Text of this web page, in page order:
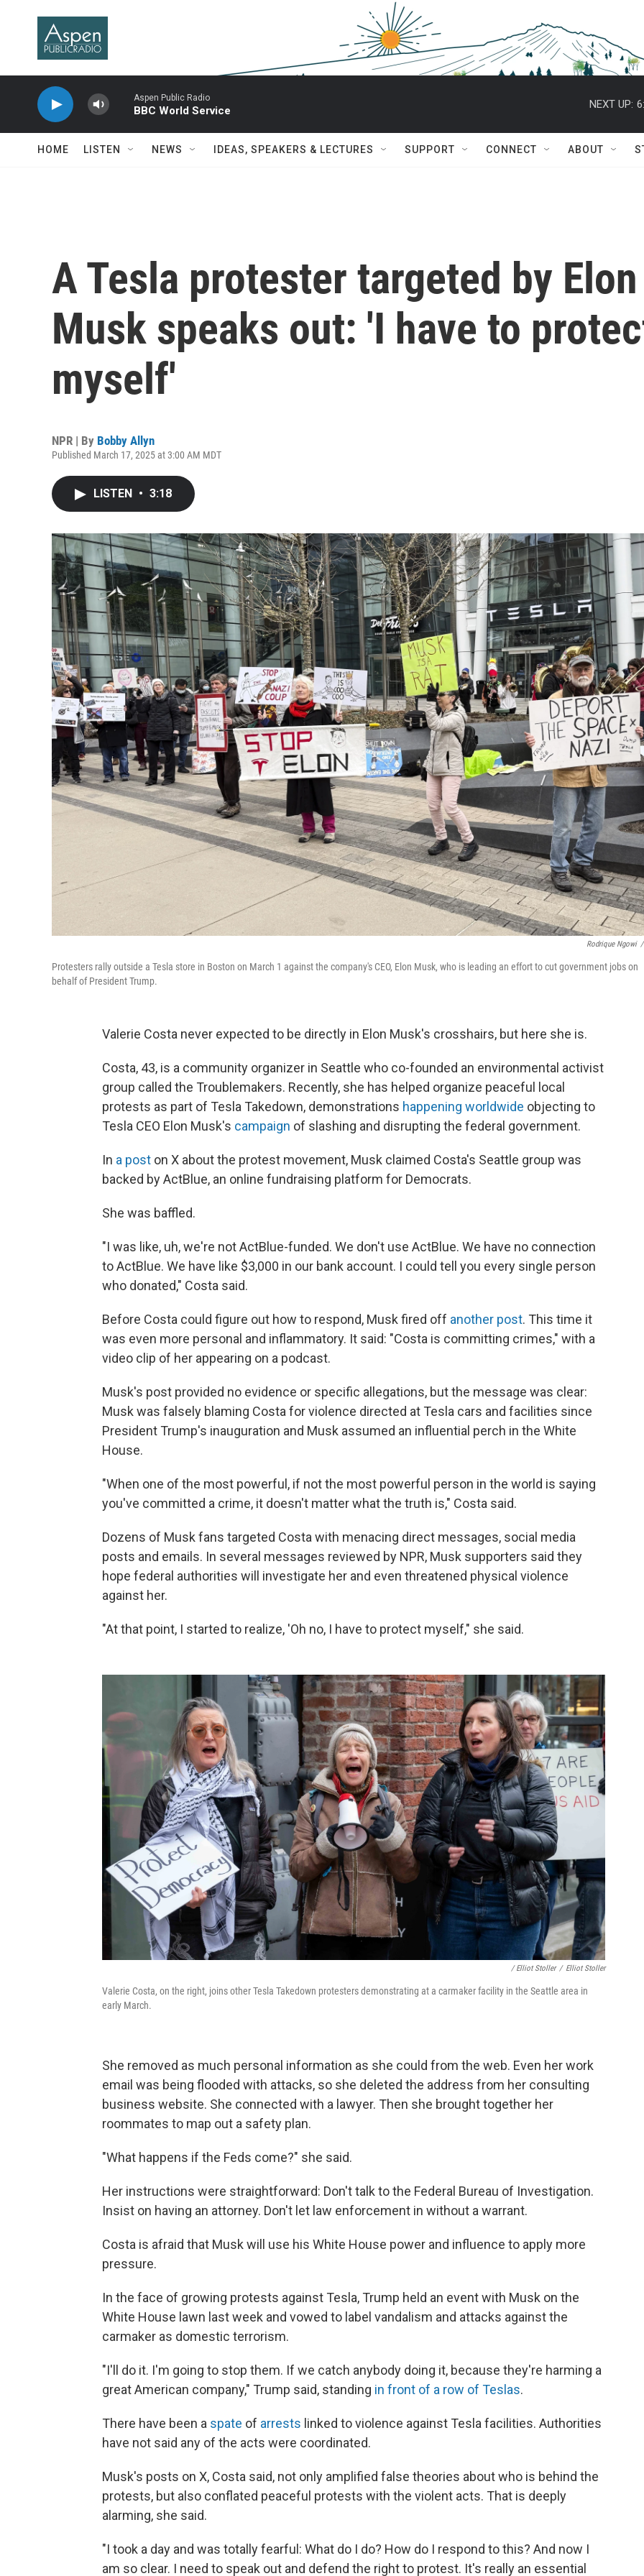
Aspen Public Radio
BBC World Service
NEXT UP:
HOME LISTEN NEWS IDEAS, SPEAKERS & LECTURES SUPPORT CONNECT ABOUT
A Tesla protester targeted by Elon
Musk speaks out: 'I have to
myself'
NPR | By Bobby Allyn
Published March 17, 2025 at 3:00 AM MDT
LISTEN • 3:18
Rodrique Ngowi /
Protesters rally outside a Tesla store in Boston on March 1 against the company's CEO, Elon Musk, who is leading an effort to cut government jobs on
behalf of President Trump.
Valerie Costa never expected to be directly in Elon Musk's crosshairs, but here she is.
Costa, 43, is a community organizer in Seattle who co-founded an environmental activist
group called the Troublemakers. Recently, she has helped organize peaceful local
protests as part of Tesla Takedown, demonstrations happening worldwide objecting to
Tesla CEO Elon Musk's campaign of slashing and disrupting the federal government.
In a post on X about the protest movement, Musk claimed Costa's Seattle group was
backed by ActBlue, an online fundraising platform for Democrats.
She was baffled.
"I was like, uh, we're not ActBlue-funded. We don't use ActBlue. We have no connection
to ActBlue. We have like $3,000 in our bank account. I could tell you every single person
who donated," Costa said.
Before Costa could figure out how to respond, Musk fired off another post. This time it
was even more personal and inflammatory. It said: "Costa is committing crimes," with a
video clip of her appearing on a podcast.
Musk's post provided no evidence or specific allegations, but the message was clear:
Musk was falsely blaming Costa for violence directed at Tesla cars and facilities since
President Trump's inauguration and Musk assumed an influential perch in the White
House.
"When one of the most powerful, if not the most powerful person in the world is saying
you've committed a crime, it doesn't matter what the truth is," Costa said.
Dozens of Musk fans targeted Costa with menacing direct messages, social media
posts and emails. In several messages reviewed by NPR, Musk supporters said they
hope federal authorities will investigate her and even threatened physical violence
against her.
"At that point, I started to realize, 'Oh no, I have to protect myself," she said.
/ Elliot Stoller / Elliot Stoller
Valerie Costa, on the right, joins other Tesla Takedown protesters demonstrating at a carmaker facility in the Seattle area in
early March.
She removed as much personal information as she could from the web. Even her work
email was being flooded with attacks, so she deleted the address from her consulting
business website. She connected with a lawyer. Then she brought together her
roommates to map out a safety plan.
"What happens if the Feds come?" she said.
Her instructions were straightforward: Don't talk to the Federal Bureau of Investigation.
Insist on having an attorney. Don't let law enforcement in without a warrant.
Costa is afraid that Musk will use his White House power and influence to apply more
pressure.
In the face of growing protests against Tesla, Trump held an event with Musk on the
White House lawn last week and vowed to label vandalism and attacks against the
carmaker as domestic terrorism.
"I'll do it. I'm going to stop them. If we catch anybody doing it, because they're harming a
great American company," Trump said, standing in front of a row of Teslas.
There have been a spate of arrests linked to violence against Tesla facilities. Authorities
have not said any of the acts were coordinated.
Musk's posts on X, Costa said, not only amplified false theories about who is behind the
protests, but also conflated peaceful protests with the violent acts. That is deeply
alarming, she said.
"I took a day and was totally fearful: What do I do? How do I respond to this? And now I
am so clear. I need to speak out and defend the right to protest. It's really an essential